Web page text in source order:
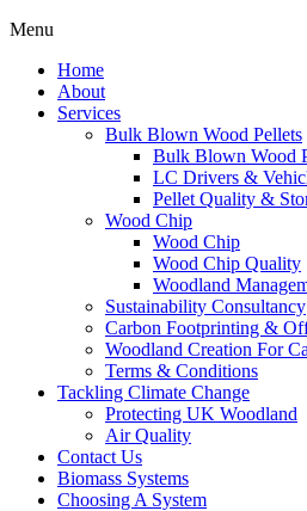
Menu
Home
About
Services
Bulk Blown Wood Pellets
Bulk Blown Wood
LC Drivers &
Pellet Quality &
Wood Chip
Wood Chip
Wood Chip Quality
Woodland
Sustainability Consultancy
Carbon Footprinting &
Woodland Creation For
Terms & Conditions
Tackling Climate Change
Protecting UK Woodland
Air Quality
Contact Us
Biomass Systems
Choosing A System